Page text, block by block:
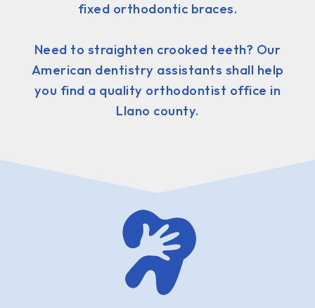
fixed orthodontic braces.
Need to straighten crooked teeth? Our
American dentistry assistants shall help
you find a quality orthodontist office in
Llano county.